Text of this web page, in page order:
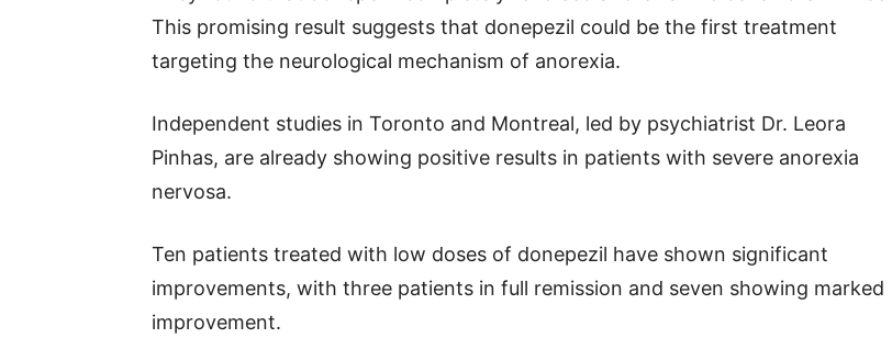
This promising result suggests that donepezil could be the first treatment
targeting the neurological mechanism of anorexia.
Independent studies in Toronto and Montreal, led by psychiatrist Dr. Leora
Pinhas, are already showing positive results in patients with severe anorexia
nervosa.
Ten patients treated with low doses of donepezil have shown significant
improvements, with three patients in full remission and seven showing marked
improvement.